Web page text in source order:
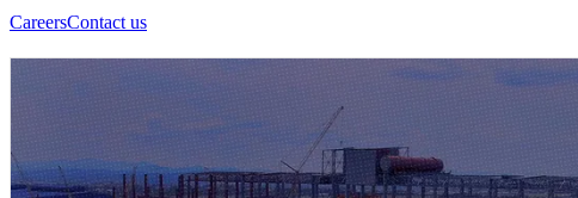
CareersContact us